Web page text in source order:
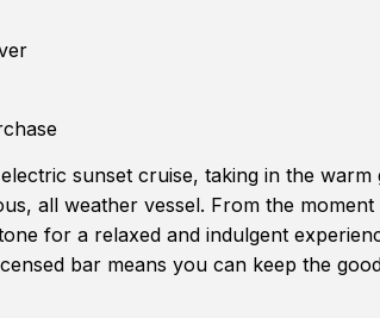
sunset cruise, taking in the warm
all weather vessel. From the moment
for a relaxed and indulgent
bar means you can keep the